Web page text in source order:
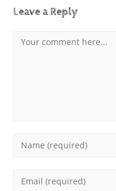
Leave a Reply